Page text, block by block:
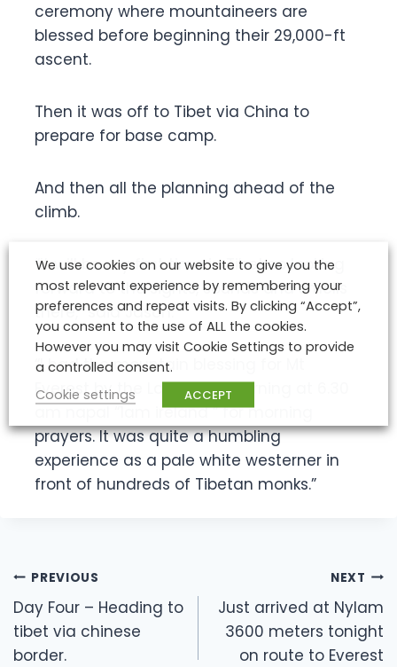
ceremony where mountaineers are
blessed before beginning their 29,000-ft
ascent.
Then it was off to Tibet via China to
prepare for base camp.
And then all the planning ahead of the
climb.
“It will be my first time in Tibet so looking
forward to the sights, sounds and smells
there,” said Jason.
“I had the mountain blessing for Mt
Everest by the Lama this morning at 6.30
am napal “1am ireland ” for morning
prayers. It was quite a humbling
experience as a pale white westerner in
front of hundreds of Tibetan monks.”
Post
navigation
PREVIOUS
Day Four – Heading to
tibet via chinese
border.
NEXT
Just arrived at Nylam
3600 meters tonight
on route to Everest
We use cookies on our website to give you the
most relevant experience by remembering your
preferences and repeat visits. By clicking “Accept”,
you consent to the use of ALL the cookies.
However you may visit Cookie Settings to provide
a controlled consent.
Cookie settings
ACCEPT